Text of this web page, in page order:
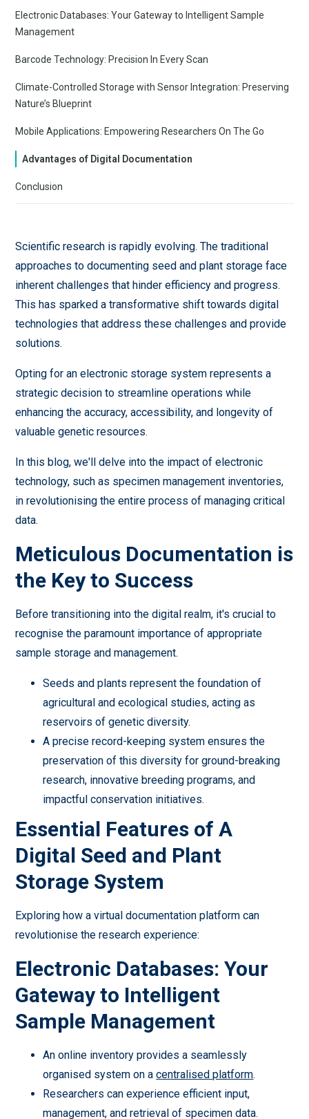
Electronic Databases: Your Gateway to Intelligent Sample
Management
Barcode Technology: Precision In Every Scan
Climate-Controlled Storage with Sensor Integration: Preserving
Nature’s Blueprint
Mobile Applications: Empowering Researchers On The Go
Advantages of Digital Documentation
Conclusion
Scientific research is rapidly evolving. The traditional
approaches to documenting seed and plant storage face
inherent challenges that hinder efficiency and progress.
This has sparked a transformative shift towards digital
technologies that address these challenges and provide
solutions.
Opting for an electronic storage system represents a
strategic decision to streamline operations while
enhancing the accuracy, accessibility, and longevity of
valuable genetic resources.
In this blog, we'll delve into the impact of electronic
technology, such as specimen management inventories,
in revolutionising the entire process of managing critical
data.
Meticulous Documentation is
the Key to Success
Before transitioning into the digital realm, it's crucial to
recognise the paramount importance of appropriate
sample storage and management.
Seeds and plants represent the foundation of
agricultural and ecological studies, acting as
reservoirs of genetic diversity.
A precise record-keeping system ensures the
preservation of this diversity for ground-breaking
research, innovative breeding programs, and
impactful conservation initiatives.
Essential Features of A
Digital Seed and Plant
Storage System
Exploring how a virtual documentation platform can
revolutionise the research experience:
Electronic Databases: Your
Gateway to Intelligent
Sample Management
An online inventory provides a seamlessly
organised system on acentralised platform.
Researchers can experience efficient input,
management, and retrieval of specimen data.